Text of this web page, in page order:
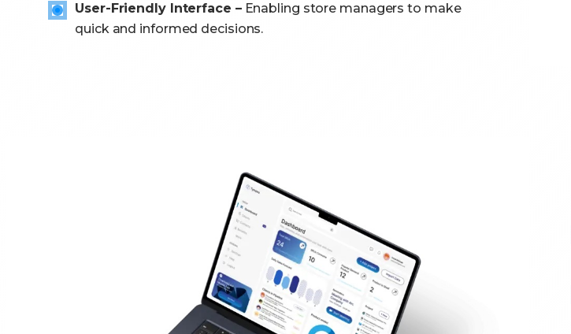
User-Friendly Interface –Enabling store managers to make
quick and informed decisions.